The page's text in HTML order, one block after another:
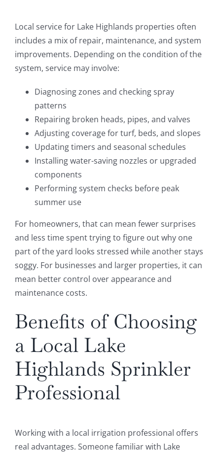
Local service for Lake Highlands properties often
includes a mix of repair, maintenance, and system
improvements. Depending on the condition of the
system, service may involve:
Diagnosing zones and checking spray
patterns
Repairing broken heads, pipes, and valves
Adjusting coverage for turf, beds, and slopes
Updating timers and seasonal schedules
Installing water-saving nozzles or upgraded
components
Performing system checks before peak
summer use
For homeowners, that can mean fewer surprises
and less time spent trying to figure out why one
part of the yard looks stressed while another stays
soggy. For businesses and larger properties, it can
mean better control over appearance and
maintenance costs.
Benefits of Choosing
a Local Lake
Highlands Sprinkler
Professional
Working with a local irrigation professional offers
real advantages. Someone familiar with Lake